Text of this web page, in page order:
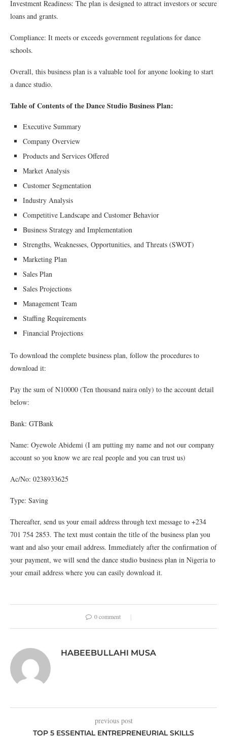
Investment Readiness: The plan is designed to attract investors or secure
loans and grants.
Compliance: It meets or exceeds government regulations for dance
schools.
Overall, this business plan is a valuable tool for anyone looking to start
a dance studio.
Table of Contents of the Dance Studio Business Plan:
Executive Summary
Company Overview
Products and Services Offered
Market Analysis
Customer Segmentation
Industry Analysis
Competitive Landscape and Customer Behavior
Business Strategy and Implementation
Strengths, Weaknesses, Opportunities, and Threats (SWOT)
Marketing Plan
Sales Plan
Sales Projections
Management Team
Staffing Requirements
Financial Projections
To download the complete business plan, follow the procedures to
download it:
Pay the sum of N10000 (Ten thousand naira only) to the account detail
below:
Bank: GTBank
Name: Oyewole Abidemi (I am putting my name and not our company
account so you know we are real people and you can trust us)
Ac/No: 0238933625
Type: Saving
Thereafter, send us your email address through text message to +234
701 754 2853. The text must contain the title of the business plan you
want and also your email address. Immediately after the confirmation of
your payment, we will send the dance studio business plan in Nigeria to
your email address where you can easily download it.
0 comment
HABEEBULLAHI MUSA
previous post
TOP 5 ESSENTIAL ENTREPRENEURIAL SKILLS